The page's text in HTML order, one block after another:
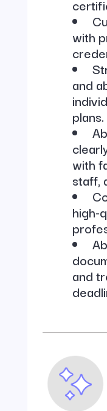
with
and
plans.
with
staff,
high-
and